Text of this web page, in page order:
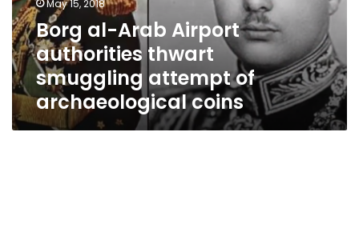
attempt
of
archaeological
coins
May 15, 2018
Borg al-Arab Airport
authorities thwart
smuggling attempt of
archaeological coins